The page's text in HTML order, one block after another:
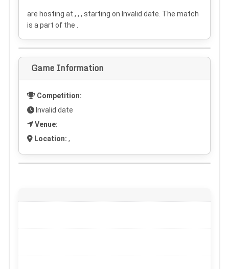
are hosting at , , , starting on Invalid date . The match
is a part of the .
Game Information
Competition:
Invalid date
Venue:
Location: ,